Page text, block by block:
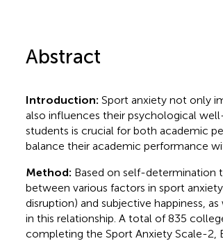
Abstract
Introduction: Sport anxiety not only
also influences their psychological
students is crucial for both academic
balance their academic performance
Method: Based on self-determination
between various factors in sport
disruption) and subjective happiness,
in this relationship. A total of 835
completing the Sport Anxiety Scale-2,